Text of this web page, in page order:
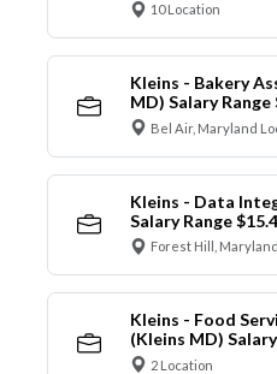
10 Location
Kleins - Bakery
MD) Salary
Bel Air, Maryland
Kleins - Data
Salary Range
Forest Hill,
Kleins - Food
(Kleins MD)
2 Location